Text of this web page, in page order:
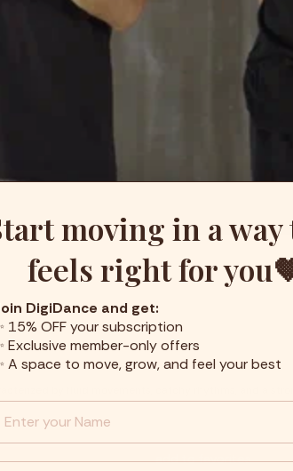
by fluid movements, catchy rhythms, and a
add to favorites
moving in a way
feels right for
DigiDance and get:
15% OFF your subscription
Exclusive member-only offers
A space to move, grow, and feel your best